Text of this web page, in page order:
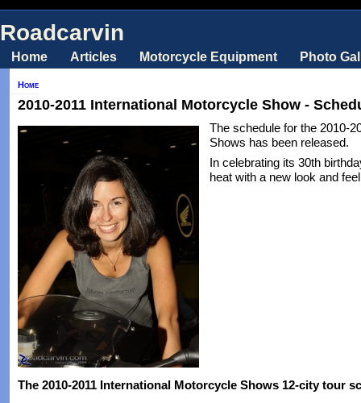
Roadcarvin
Home Articles Motorcycle Equipment Photo
Home
2010-2011 International Motorcycle Show -
The schedule for the 2010-
Shows has been released.
In celebrating its 30th
heat with a new look and
The 2010-2011 International Motorcycle Shows 12-city tour